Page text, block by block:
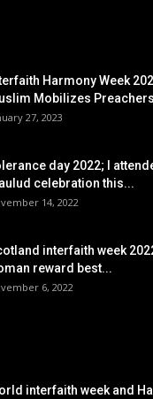
Harmony Week
Mobilizes
27, 2023
day 2022; I
celebration this...
14, 2022
interfaith week
reward best...
6, 2022
interfaith week and